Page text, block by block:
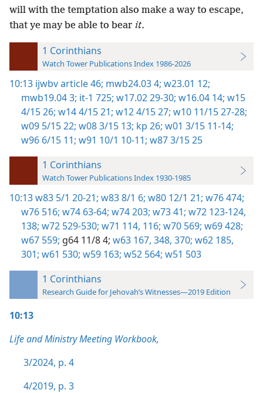
will with the temptation also make a way to escape,
that ye may be able to bear it.
1 Corinthians
Watch Tower Publications Index 1986-2026
10:13 ijwbv article 46; mwb24.03 4; w23.01 12;
mwb19.04 3; it-1 725; w17.02 29-30; w16.04 14; w15
4/15 26; w14 4/15 21; w12 4/15 27; w10 11/15 27-28;
w09 5/15 22; w08 3/15 13; kp 26; w01 3/15 11-14;
w96 6/15 11; w91 10/1 10-11; w87 3/15 25
1 Corinthians
Watch Tower Publications Index 1930-1985
10:13w83 5/1 20-21; w83 8/1 6; w80 12/1 21; w76 474;
w76 516; w74 63-64; w74 203; w73 41; w72 123-124,
138; w72 529-530; w71 114, 116; w70 569; w69 428;
w67 559; g64 11/8 4; w63 167, 348, 370; w62 185,
301; w61 530; w59 163; w52 564; w51 503
1 Corinthians
Research Guide for Jehovah’s Witnesses—2019 Edition
10:13
Life and Ministry Meeting Workbook,
3/2024, p. 4
4/2019, p. 3